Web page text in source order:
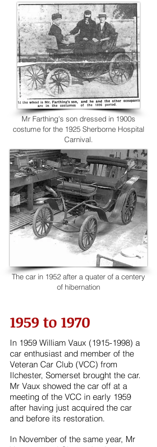
Mr Farthing's son dressed in 1900s
costume for the 1925 Sherborne Hospital
Carnival.
The car in 1952 after a quater of a centery
of hibernation
1959 to 1970
​In 1959 William Vaux (1915-1998) a
car enthusiast and member of the
Veteran Car Club (VCC) from
Ilchester, Somerset brought the car.
Mr Vaux showed the car off at a
meeting of the VCC in early 1959
after having just acquired the car
and before its restoration.
In November of the same year, Mr